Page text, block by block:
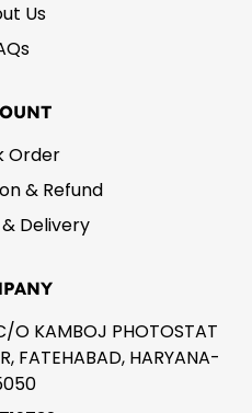
Us
Order
& Refund
Delivery
O KAMBOJ PHOTOSTAT
FATEHABAD, HARYANA-